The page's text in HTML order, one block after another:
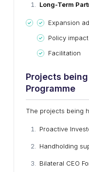
Long-Term
Expansion
Policy
Facilitation
Projects b
Programme
The projects being
Proactive
Handholding
Bilateral CEO